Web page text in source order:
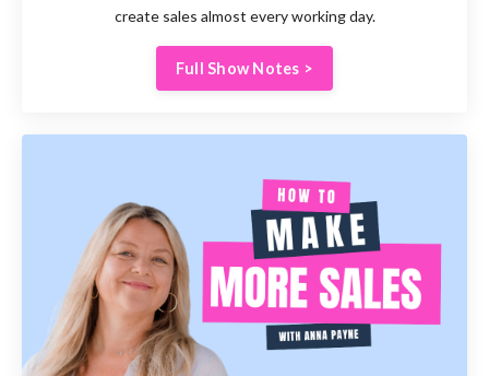
create sales almost every working day.
Full Show Notes >